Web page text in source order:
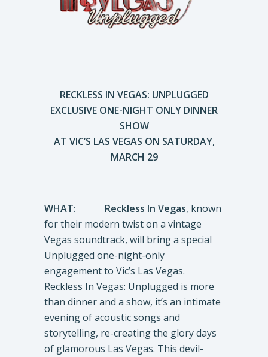
RECKLESS IN VEGAS: UNPLUGGED
EXCLUSIVE ONE-NIGHT ONLY DINNER
SHOW
AT VIC’S LAS VEGAS ON SATURDAY,
MARCH 29
WHAT: Reckless In Vegas, known
for their modern twist on a vintage
Vegas soundtrack, will bring a special
Unplugged one-night-only
engagement to Vic’s Las Vegas.
Reckless In Vegas: Unplugged is more
than dinner and a show, it’s an intimate
evening of acoustic songs and
storytelling, re-creating the glory days
of glamorous Las Vegas. This devil-